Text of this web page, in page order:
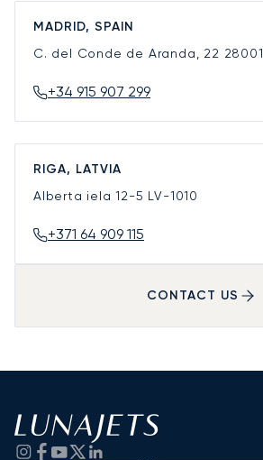
MADRID, SPAIN
C. del Conde de Aranda, 22 28001
+34 915 907 299
RIGA, LATVIA
Alberta iela 12-5 LV-1010
+371 64 909 115
CONTACT US